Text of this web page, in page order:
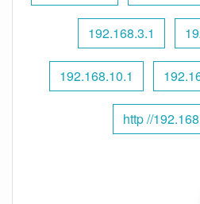
192.168.3.1
192.168.10.1
http //